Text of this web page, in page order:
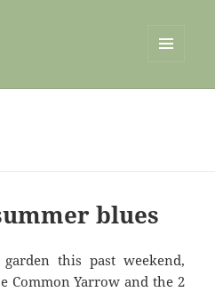
blues
this past weekend,
Common Yarrow and the 2